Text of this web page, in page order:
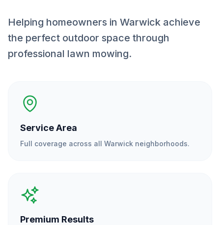
Helping homeowners in Warwick achieve
the perfect outdoor space through
professional lawn mowing.
Service Area
Full coverage across all Warwick neighborhoods.
Premium Results